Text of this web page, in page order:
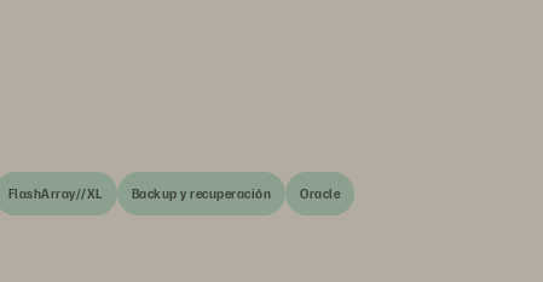
FlashArray//XL Backup y recuperación Oracle